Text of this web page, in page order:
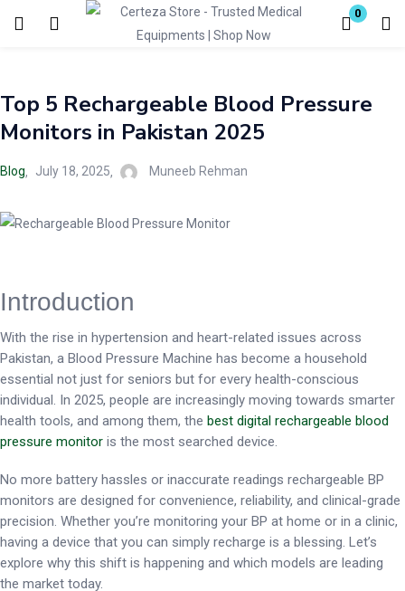
0
Enter your username and password to login.
Top 5 Rechargeable Blood Pressure
Monitors in Pakistan 2025
Blog July 18, 2025 Muneeb Rehman
Introduction
With the rise in hypertension and heart-related issues across
Pakistan, a Blood Pressure Machine has become a household
essential not just for seniors but for every health-conscious
individual. In 2025, people are increasingly moving towards smarter
health tools, and among them, the best digital rechargeable blood
pressure monitor is the most searched device.
No more battery hassles or inaccurate readings rechargeable BP
monitors are designed for convenience, reliability, and clinical-grade
precision. Whether you’re monitoring your BP at home or in a clinic,
having a device that you can simply recharge is a blessing. Let’s
explore why this shift is happening and which models are leading
the market today.